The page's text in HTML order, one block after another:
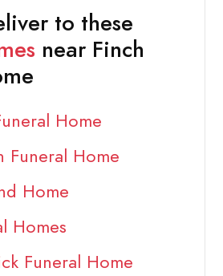
to these
near Finch
Home
Funeral Home
Home
Homes
Funeral Home